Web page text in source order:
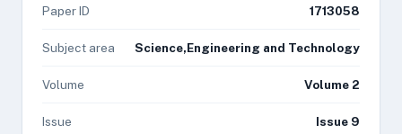
Paper ID 1713058
Subject area Science,Engineering and Technology
Volume Volume 2
Issue Issue 9